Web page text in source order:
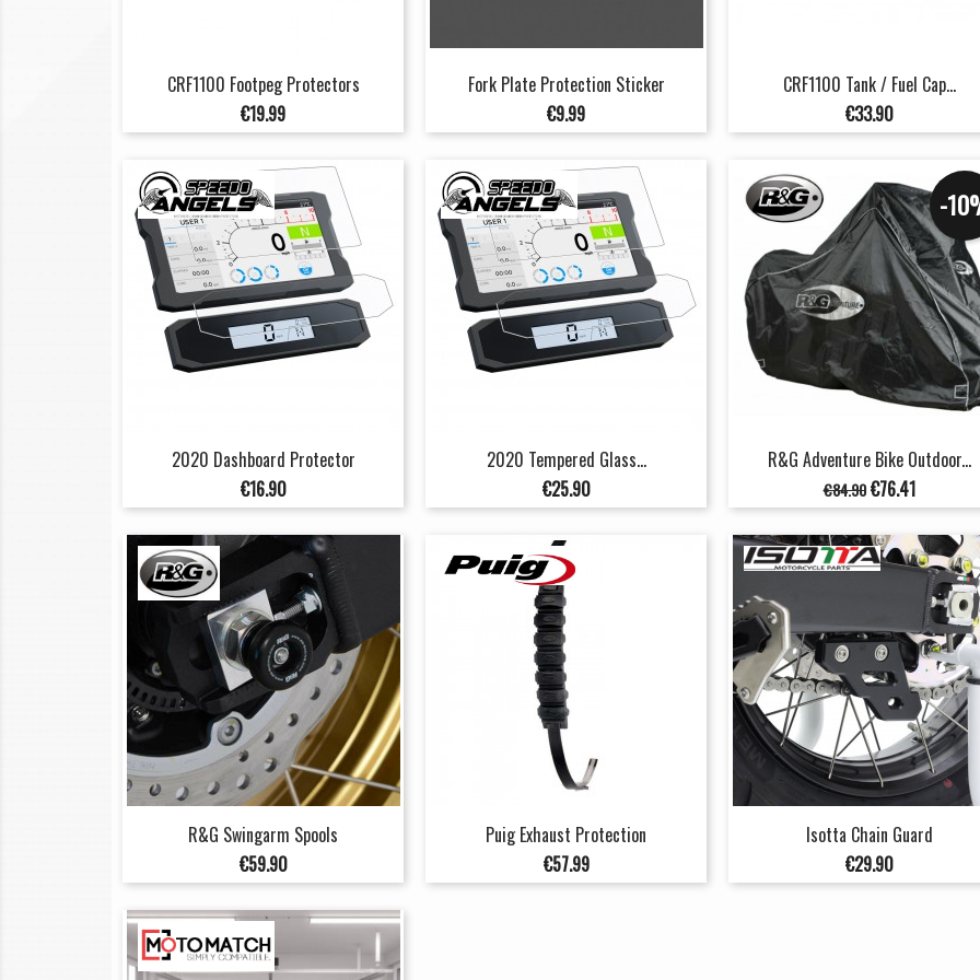
CRF1100 Footpeg Protectors
Price
€19.99
Fork Plate Protection Sticker
Price
€9.99
CRF1100 Tank / Fuel Cap...
Price
€33.90
2020 Dashboard Protector
Price
€16.90
2020 Tempered Glass...
Price
€25.90
R&G Adventure Bike Outdoor...
Regular
price
€84.90
-
Price
€76.41
R&G Swingarm Spools
Price
€59.90
Puig Exhaust Protection
Price
€57.99
Isotta Chain Guard
Price
€29.90